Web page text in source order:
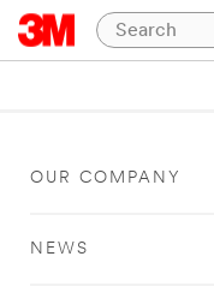
OUR COMPANY
NEWS